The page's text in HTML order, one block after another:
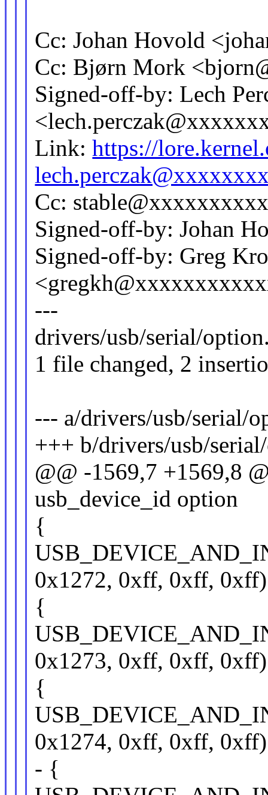
Cc: Johan Hovold
Cc: Bjørn Mork
Signed-off-by: Lech
Link:https://
Cc:
Signed-off-by: Johan
Signed-off-by: Greg
---
drivers/usb/serial/
1 file changed, 2
--- a/drivers/usb/serial/
+++ b/drivers/usb/
@@ -1569,7 +1569,8
usb_device_id option
{
0x1272, 0xff, 0xff,
{
0x1273, 0xff, 0xff,
{
0x1274, 0xff, 0xff,
- {